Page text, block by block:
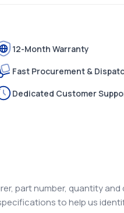
12-Month Warranty
Fast Procurement &
Dedicated Customer
part number, quantity and
to help us